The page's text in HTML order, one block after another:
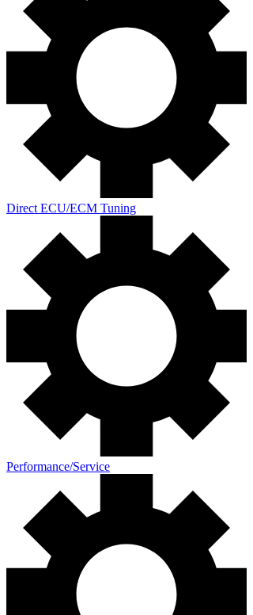
Direct ECU/ECM Tuning
Performance/Service